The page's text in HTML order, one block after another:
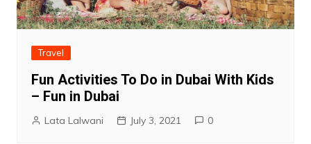
Travel
Fun Activities To Do in Dubai With Kids
– Fun in Dubai
Lata Lalwani July 3, 2021 0